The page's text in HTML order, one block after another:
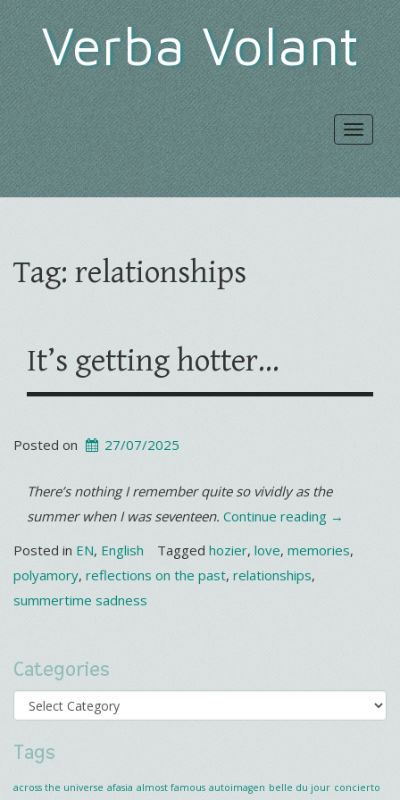
Verba Volant
Toggle
Tag: relationships
It’s getting hotter…
Posted on 27/07/2025
There’s nothing I remember quite so vividly as the
summer when I was seventeen. Continue reading “It’s
→
Posted in EN, English Tagged hozier, love, memories,
polyamory, reflections on the past, relationships,
summertime sadness
Categories
Categories
Tags
across the universe afasia almost famous autoimagen belle du jour concierto